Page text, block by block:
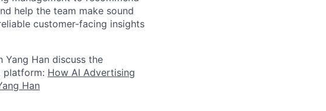
help the team make sound
customer-facing insights
Yang Han discuss the
platform: How AI Advertising
Han